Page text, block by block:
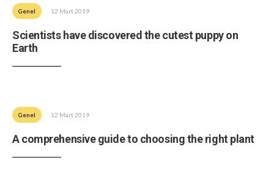
Genel 12 Mart 2019
Scientists have discovered the cutest puppy on
Earth
Genel 12 Mart 2019
A comprehensive guide to choosing the right plant